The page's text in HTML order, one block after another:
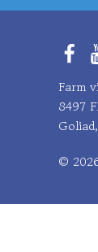
Farm
8497
©